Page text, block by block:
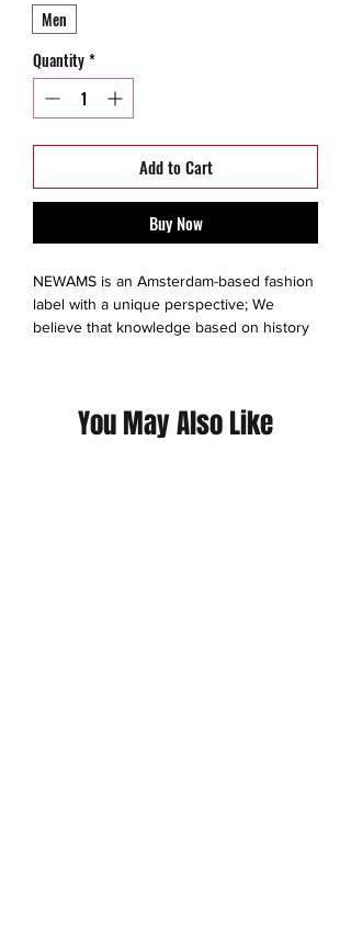
Men
Quantity*
Add to Cart
Buy Now
NEWAMS is an Amsterdam-based fashion
label with a unique perspective; We
believe that knowledge based on history
(Please contact us for additional photos or
You May Also Like